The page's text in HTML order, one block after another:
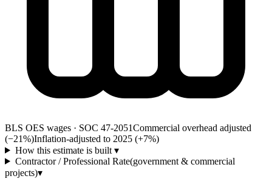
BLS OES wages · SOC 47-2051Commercial overhead adjusted
(−21%)Inflation-adjusted to 2025 (+7%)
How this estimate is built ▾
Contractor / Professional Rate(government & commercial
projects)▾